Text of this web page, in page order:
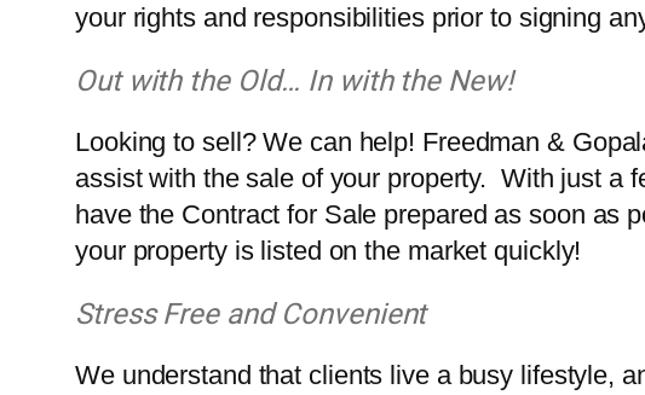
your rights and responsibilities prior to signing
Out with the Old… In with the New!
Looking to sell? We can help! Freedman &
assist with the sale of your property. With just a
have the Contract for Sale prepared as soon as
your property is listed on the market quickly!
Stress Free and Convenient
We understand that clients live a busy lifestyle,